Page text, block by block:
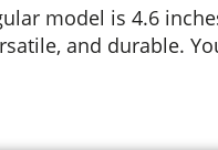
model is 4.6
and durable.